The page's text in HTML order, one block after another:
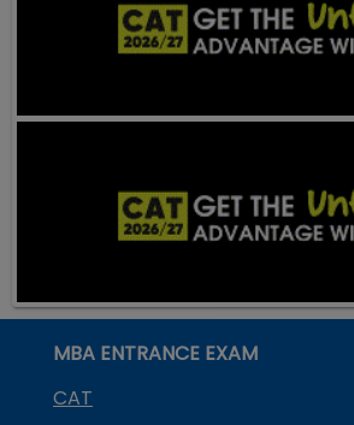
MBA ENTRANCE EXAM
CAT